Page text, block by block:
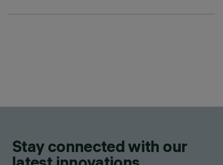
Stay connected with our